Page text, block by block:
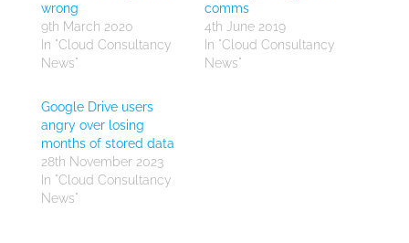
wrong
9th March 2020
In "Cloud Consultancy
News"
comms
4th June 2019
In "Cloud Consultancy
News"
Google Drive users
angry over losing
months of stored data
28th November 2023
In "Cloud Consultancy
News"